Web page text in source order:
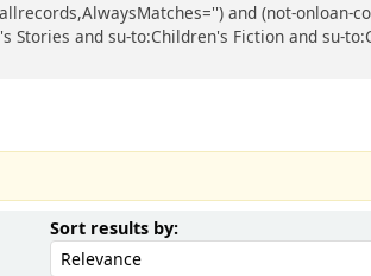
and (not-onloan-
Stories and su-to:Children's Fiction and su-
Sort results by:Sort by: